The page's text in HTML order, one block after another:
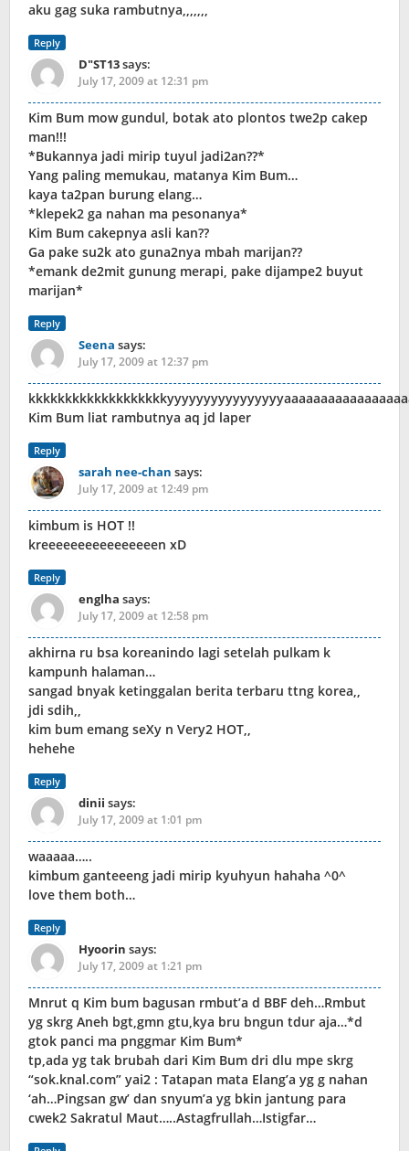
aku gag suka rambutnya,,,,,,,
Reply
D"ST13says:
July 17, 2009 at 12:31 pm
Kim Bum mow gundul, botak ato plontos twe2p cakep
man!!!
*Bukannya jadi mirip tuyul jadi2an??*
Yang paling memukau, matanya Kim Bum…
kaya ta2pan burung elang…
*klepek2 ga nahan ma pesonanya*
Kim Bum cakepnya asli kan??
Ga pake su2k ato guna2nya mbah marijan??
*emank de2mit gunung merapi, pake dijampe2 buyut
marijan*
Reply
Seena says:
July 17, 2009 at 12:37 pm
Kim Bum liat rambutnya aq jd laper
Reply
sarah nee-chan says:
July 17, 2009 at 12:49 pm
kimbum is HOT !!
kreeeeeeeeeeeeeeeen xD
Reply
englha says:
July 17, 2009 at 12:58 pm
akhirna ru bsa koreanindo lagi setelah pulkam k
kampunh halaman…
sangad bnyak ketinggalan berita terbaru ttng korea,,
jdi sdih,,
kim bum emang seXy n Very2 HOT,,
hehehe
Reply
dinii says:
July 17, 2009 at 1:01 pm
waaaaa…..
kimbum ganteeeng jadi mirip kyuhyun hahaha ^0^
love them both…
Reply
Hyoorin says:
July 17, 2009 at 1:21 pm
Mnrut q Kim bum bagusan rmbut’a d BBF deh…Rmbut
yg skrg Aneh bgt,gmn gtu,kya bru bngun tdur aja…*d
gtok panci ma pnggmar Kim Bum*
tp,ada yg tak brubah dari Kim Bum dri dlu mpe skrg
“sok.knal.com” yai2 : Tatapan mata Elang’a yg g nahan
‘ah…Pingsan gw’ dan snyum’a yg bkin jantung para
cwek2 Sakratul Maut…..Astagfrullah…Istigfar…